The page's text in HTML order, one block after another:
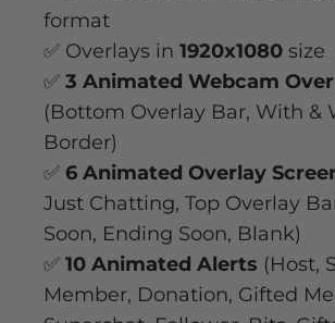
format
✅ Overlays in 1920x1080 size
✅ 3 Animated Webcam
(Bottom Overlay Bar, With &
Border)
✅ 6 Animated Overlay
Just Chatting, Top Overlay
Soon, Ending Soon, Blank)
✅ 10 Animated Alerts (Host,
Member, Donation, Gifted